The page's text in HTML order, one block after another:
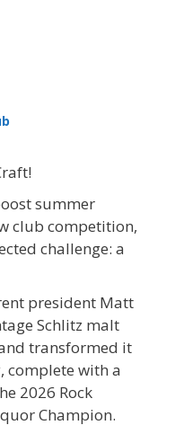
summer
club competition,
challenge: a
president Matt
Schlitz malt
transformed it
complete with a
2026 Rock
Champion.